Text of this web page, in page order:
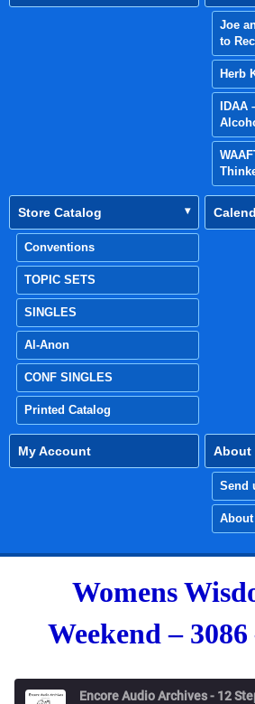
Joe
to
Herb
Store Catalog
Conventions
TOPIC SETS
SINGLES
Al-Anon
CONF SINGLES
Printed Catalog
My Account About
Send
About
Womens
Weekend –
Encore Audio Archives - 12